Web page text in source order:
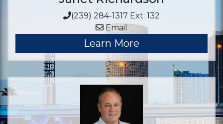
(239) 284-1317 Ext: 132
Email
Learn More